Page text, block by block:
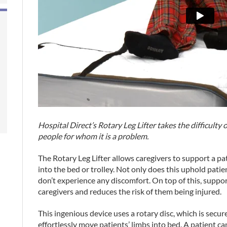
Hospital Direct’s Rotary Leg Lifter takes the
people for whom it is a problem.
The Rotary Leg Lifter allows caregivers to support a
into the bed or trolley. Not only does this uphold
don’t experience any discomfort. On top of this,
caregivers and reduces the risk of them being injured.
This ingenious device uses a rotary disc, which is
effortlessly move patients’ limbs into bed. A patient